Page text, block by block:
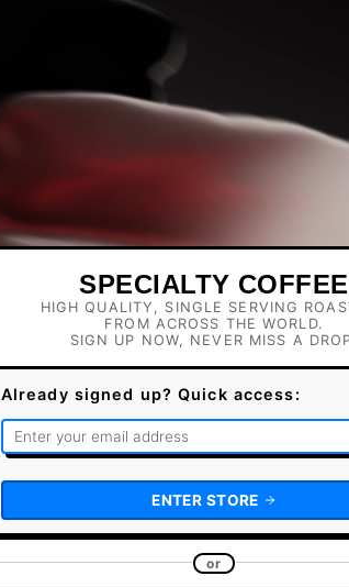
SPECIALTY COFFEE
HIGH QUALITY, SINGLE SERVING
FROM ACROSS THE WORLD.
SIGN UP NOW, NEVER MISS A
Already signed up? Quick access:
ENTER STORE
or